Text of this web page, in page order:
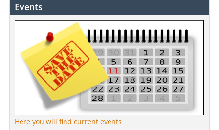
Events
Here you will find current events